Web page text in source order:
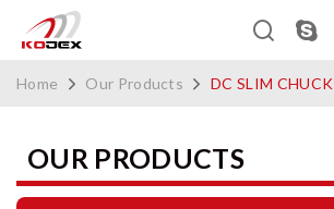
Home Our Products DC SLIM CHUCK
OUR PRODUCTS